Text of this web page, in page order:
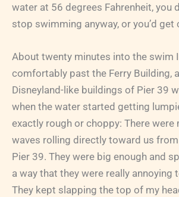
water at 56 degrees Fahrenheit, you
stop swimming anyway, or you’d get
About twenty minutes into the swim
comfortably past the Ferry Building,
Disneyland-like buildings of Pier 39
when the water started getting
exactly rough or choppy: There were
waves rolling directly toward us
Pier 39. They were big enough and
a way that they were really annoying
They kept slapping the top of my